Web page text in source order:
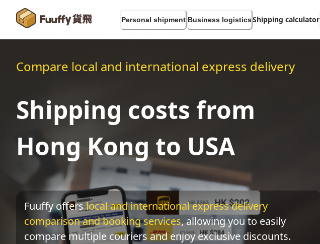
Personal shipment Business logisticsShipping calculator
Compare local and international express delivery
Shipping costs from
Hong Kong to USA
Fuuffy offerslocal and international express delivery
comparison and booking services, allowing you to easily
compare multiple couriers and enjoy exclusive discounts.